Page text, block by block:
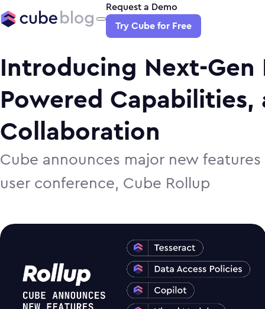
Request a Demo
Try Cube for Free
Introducing Next-
Powered Capabilities,
Collaboration
Cube announces major new
user conference, Cube Rollup